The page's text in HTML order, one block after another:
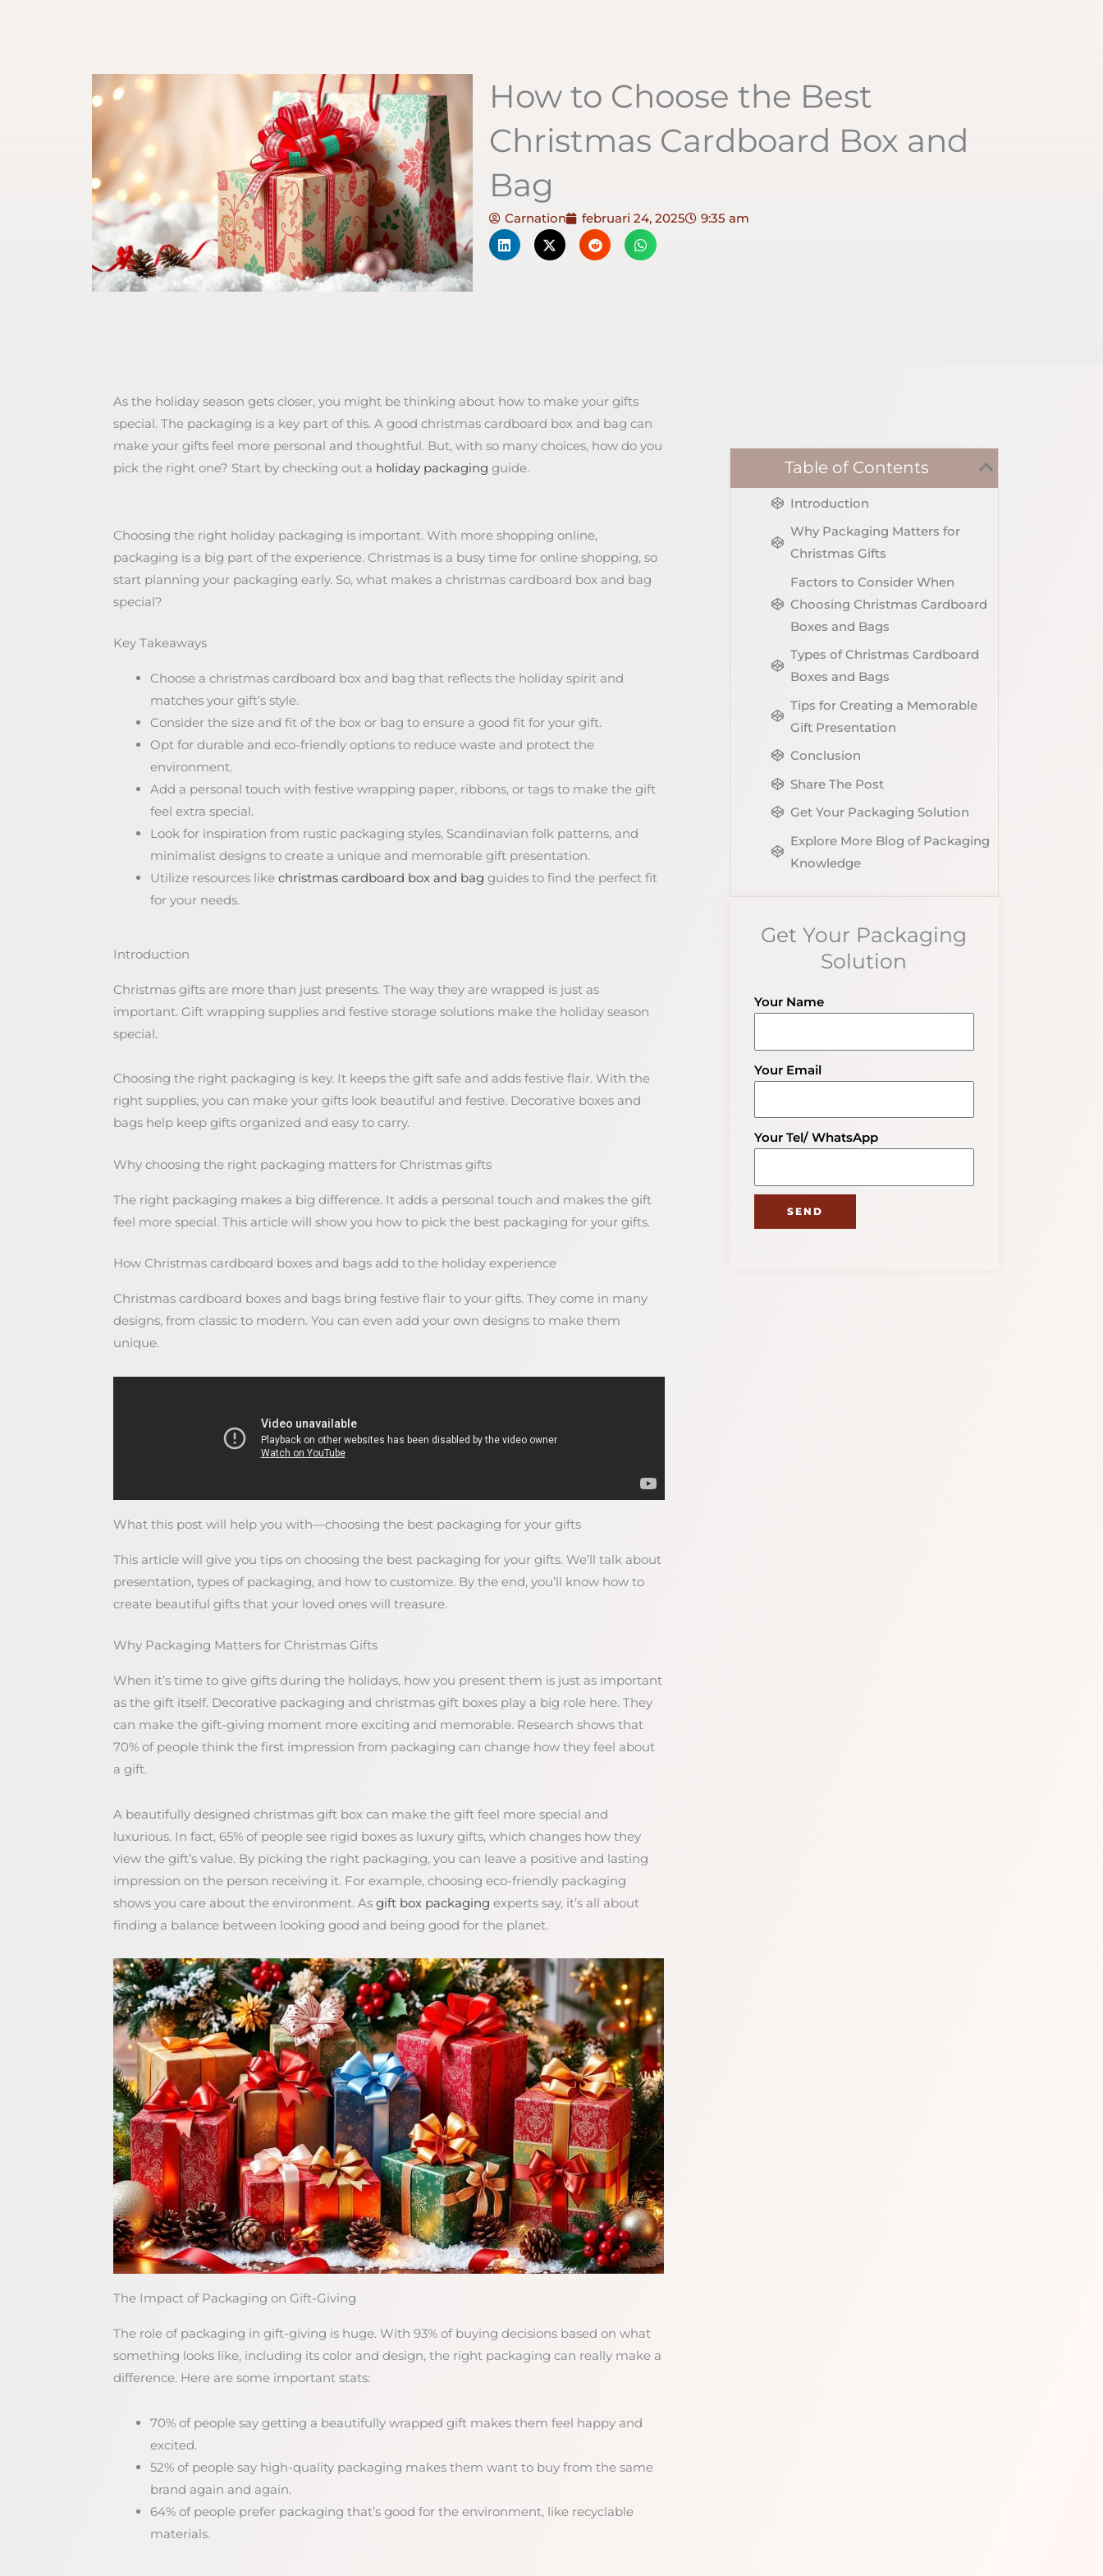
How to Choose the Best
Christmas Cardboard Box and
Bag
Carnation februari 24, 2025 9:35 am
As the holiday season gets closer, you might be thinking about how to make your gifts
special. The packaging is a key part of this. A good christmas cardboard box and bag can
make your gifts feel more personal and thoughtful. But, with so many choices, how do you
pick the right one? Start by checking out a holiday packaging guide.
Choosing the right holiday packaging is important. With more shopping online,
packaging is a big part of the experience. Christmas is a busy time for online shopping, so
start planning your packaging early. So, what makes a christmas cardboard box and bag
special?
Key Takeaways
Choose a christmas cardboard box and bag that reflects the holiday spirit and
matches your gift’s style.
Consider the size and fit of the box or bag to ensure a good fit for your gift.
Opt for durable and eco-friendly options to reduce waste and protect the
environment.
Add a personal touch with festive wrapping paper, ribbons, or tags to make the gift
feel extra special.
Look for inspiration from rustic packaging styles, Scandinavian folk patterns, and
minimalist designs to create a unique and memorable gift presentation.
Utilize resources like christmas cardboard box and bag guides to find the perfect fit
for your needs.
Introduction
Christmas gifts are more than just presents. The way they are wrapped is just as
important. Gift wrapping supplies and festive storage solutions make the holiday season
special.
Choosing the right packaging is key. It keeps the gift safe and adds festive flair. With the
right supplies, you can make your gifts look beautiful and festive. Decorative boxes and
bags help keep gifts organized and easy to carry.
Why choosing the right packaging matters for Christmas gifts
The right packaging makes a big difference. It adds a personal touch and makes the gift
feel more special. This article will show you how to pick the best packaging for your gifts.
How Christmas cardboard boxes and bags add to the holiday experience
Christmas cardboard boxes and bags bring festive flair to your gifts. They come in many
designs, from classic to modern. You can even add your own designs to make them
unique.
What this post will help you with—choosing the best packaging for your gifts
This article will give you tips on choosing the best packaging for your gifts. We’ll talk about
presentation, types of packaging, and how to customize. By the end, you’ll know how to
create beautiful gifts that your loved ones will treasure.
Why Packaging Matters for Christmas Gifts
When it’s time to give gifts during the holidays, how you present them is just as important
as the gift itself. Decorative packaging and christmas gift boxes play a big role here. They
can make the gift-giving moment more exciting and memorable. Research shows that
70% of people think the first impression from packaging can change how they feel about
a gift.
A beautifully designed christmas gift box can make the gift feel more special and
luxurious. In fact, 65% of people see rigid boxes as luxury gifts, which changes how they
view the gift’s value. By picking the right packaging, you can leave a positive and lasting
impression on the person receiving it. For example, choosing eco-friendly packaging
shows you care about the environment. As gift box packaging experts say, it’s all about
finding a balance between looking good and being good for the planet.
The Impact of Packaging on Gift-Giving
The role of packaging in gift-giving is huge. With 93% of buying decisions based on what
something looks like, including its color and design, the right packaging can really make a
difference. Here are some important stats:
70% of people say getting a beautifully wrapped gift makes them feel happy and
excited.
52% of people say high-quality packaging makes them want to buy from the same
brand again and again.
64% of people prefer packaging that’s good for the environment, like recyclable
materials.
Table of Contents
Introduction
Why Packaging Matters for
Christmas Gifts
Factors to Consider When
Choosing Christmas Cardboard
Boxes and Bags
Types of Christmas Cardboard
Boxes and Bags
Tips for Creating a Memorable
Gift Presentation
Conclusion
Share The Post
Get Your Packaging Solution
Explore More Blog of Packaging
Knowledge
Get Your Packaging
Solution
Your Name
Your Email
Your Tel/ WhatsApp
SEND